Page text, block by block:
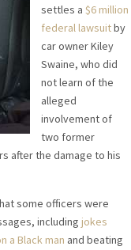
settles a $6 million
federal lawsuitby
car owner Kiley
Swaine, who did
not learn of the
alleged
involvement of
two former
after the damage to his
some officers were
including jokes
a Black man and beating